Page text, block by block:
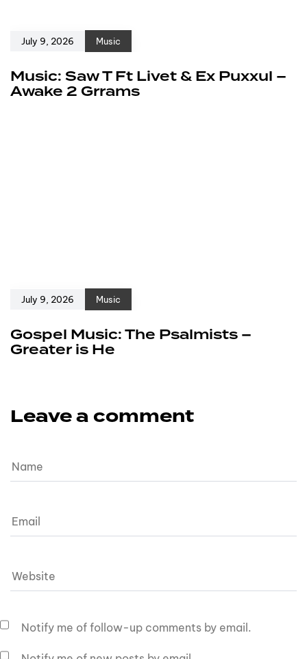
July 9, 2026 Music
Music: Saw T Ft Livet & Ex Puxxul –
Awake 2 Grrams
July 9, 2026 Music
Gospel Music: The Psalmists –
Greater is He
Leave a comment
Notify me of follow-up comments by email.